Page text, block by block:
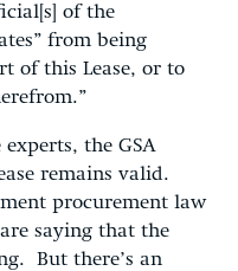
of the
from being
of this Lease, or to
the GSA
remains valid.
procurement law
saying that the
But there’s an